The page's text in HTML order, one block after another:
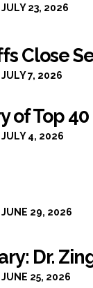
JULY 23, 2026
Close
JULY 7, 2026
of Top
JULY 4, 2026
JUNE 29, 2026
Dr.
JUNE 25, 2026